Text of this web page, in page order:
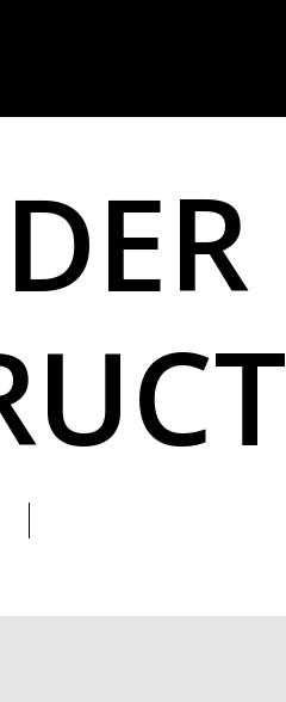
DER
UCT